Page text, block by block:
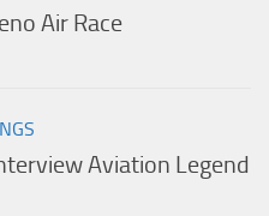
Air Race
Aviation Legend